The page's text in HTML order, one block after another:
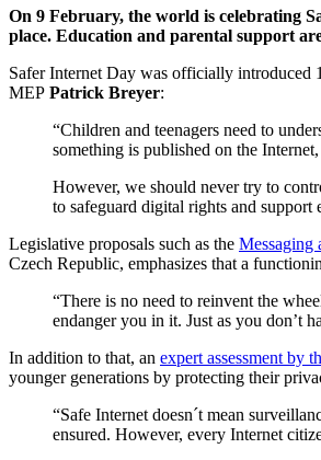
On 9 February, the world is celebrating
place. Education and parental support
Safer Internet Day was officially introduced
MEP Patrick Breyer:
“Children and teenagers need to
something is published on the
However, we should never try to
to safeguard digital rights and
Legislative proposals such as the Messaging
Czech Republic, emphasizes that a
“There is no need to reinvent the
endanger you in it. Just as you don’t
In addition to that, an expert assessment by
younger generations by protecting their
“Safe Internet doesn´t mean
ensured. However, every Internet